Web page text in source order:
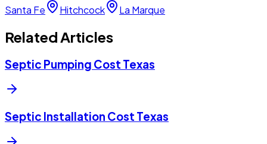
Santa Fe
Hitchcock La Marque
Related Articles
Septic Pumping Cost Texas
Septic Installation Cost Texas